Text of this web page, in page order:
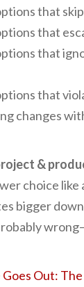
that
that
that
that
changes
&
choice like
bigger
Out: